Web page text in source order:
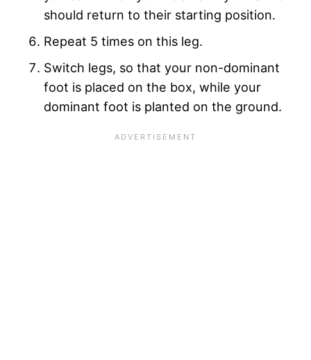
should return to their starting position.
Repeat 5 times on this leg.
Switch legs, so that your non-dominant
foot is placed on the box, while your
dominant foot is planted on the ground.